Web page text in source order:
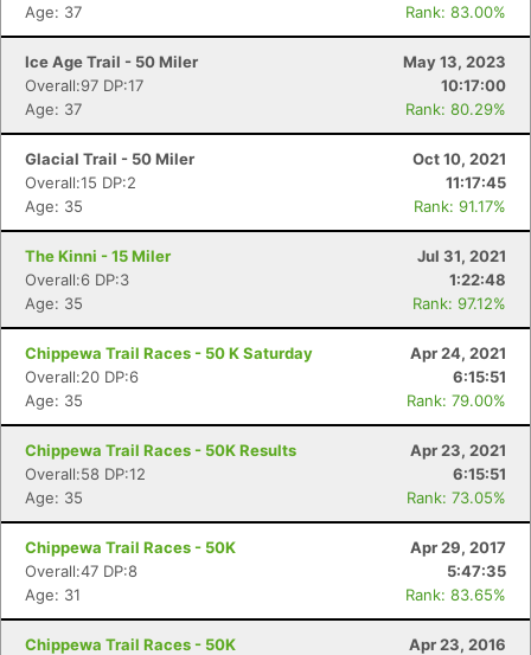
Age: 37
Rank: 83.00%
Ice Age Trail - 50 Miler
May 13, 2023
Overall:97 DP:17
10:17:00
Age: 37
Rank: 80.29%
Glacial Trail - 50 Miler
Oct 10, 2021
Overall:15 DP:2
11:17:45
Age: 35
Rank: 91.17%
The Kinni - 15 Miler
Jul 31, 2021
Overall:6 DP:3
1:22:48
Age: 35
Rank: 97.12%
Chippewa Trail Races - 50 K Saturday
Apr 24, 2021
Overall:20 DP:6
6:15:51
Age: 35
Rank: 79.00%
Chippewa Trail Races - 50K Results
Apr 23, 2021
Overall:58 DP:12
6:15:51
Age: 35
Rank: 73.05%
Chippewa Trail Races - 50K
Apr 29, 2017
Overall:47 DP:8
5:47:35
Age: 31
Rank: 83.65%
Chippewa Trail Races - 50K
Apr 23, 2016